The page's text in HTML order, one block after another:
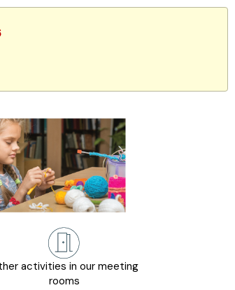
activities in our meeting
rooms